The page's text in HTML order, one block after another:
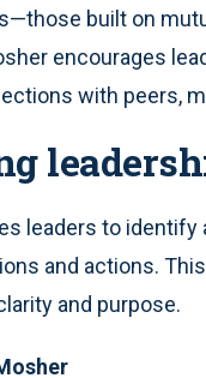
built on
encourages
with peers,
leaders to
and actions.
and purpose.